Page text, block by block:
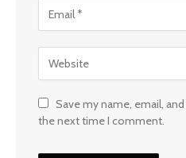
Save my name, email,
the next time I comment.